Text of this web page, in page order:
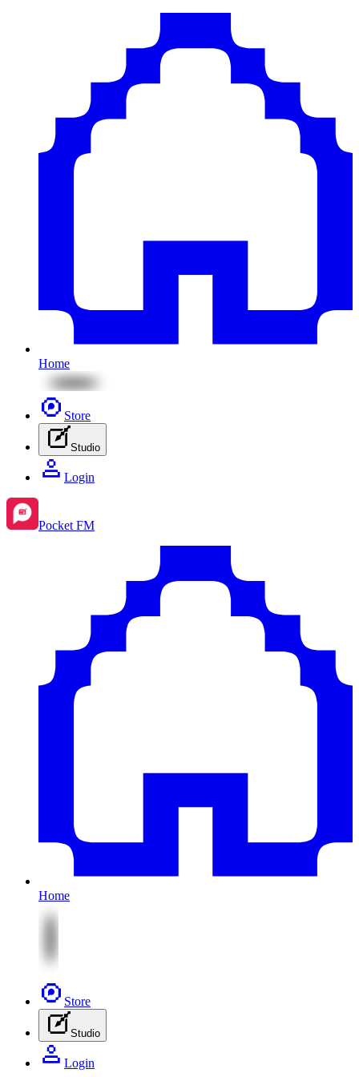
Home
Store
Studio
Login
Pocket FM
Home
Store
Studio
Login